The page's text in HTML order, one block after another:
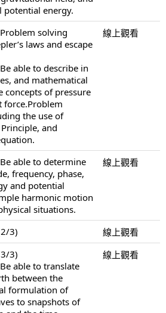
potential energy.
solving
laws and escape
able to describe in
and mathematical
concepts of pressure
force.Problem
the use of
and
線上觀看
able to determine
frequency, phase,
and potential
harmonic motion
situations.
線上觀看
3)
線上觀看
3)
able to translate
between the
formulation of
to snapshots of
線上觀看